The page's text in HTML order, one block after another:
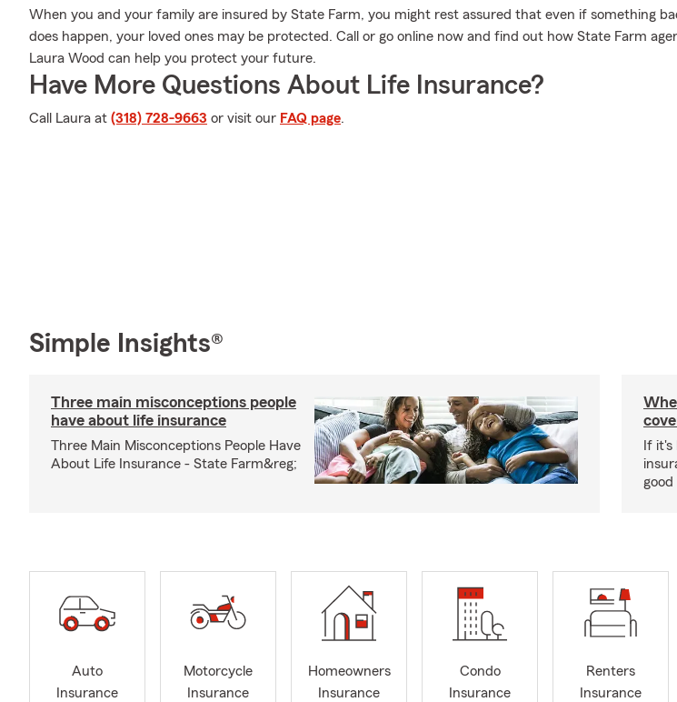
When you and your family are insured by State Farm, you might rest assured that even if something
does happen, your loved ones may be protected. Call or go online now and find out how State Farm
Laura Wood can help you protect your future.
Have More Questions About Life Insurance?
Call Laura at (318) 728-9663 or visit our FAQ page.
Simple Insights®
Three main misconceptions people
have about life insurance
Three Main Misconceptions People Have
About Life Insurance - State Farm&reg;
If
Auto
Insurance
Motorcycle
Insurance
Homeowners
Insurance
Condo
Insurance
Renters
Insurance